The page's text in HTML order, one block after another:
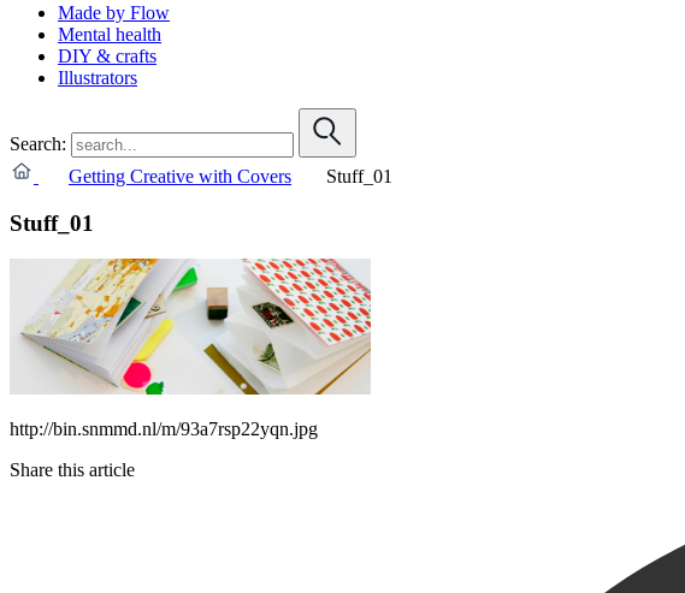
Made by Flow
Mental health
DIY & crafts
Illustrators
Search:
Getting Creative with Covers
Stuff_01
Stuff_01
http://bin.snmmd.nl/m/93a7rsp22yqn.jpg
Share this article